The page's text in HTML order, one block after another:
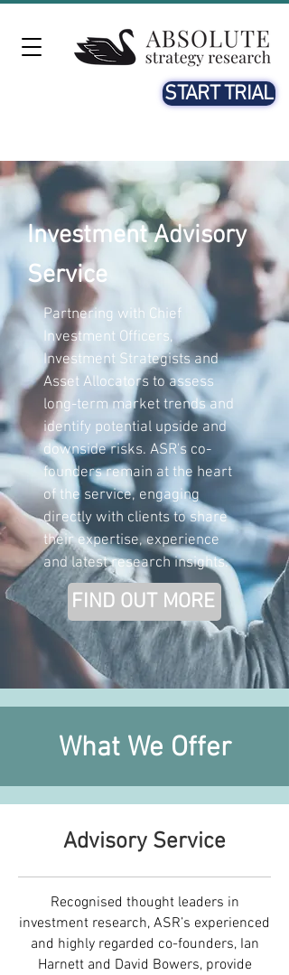
START TRIAL
Investment Advisory
Service
Partnering with Chief
Investment Officers,
Investment Strategists and
Asset Allocators to assess
long-term market trends and
identify potential upside and
downside risks. ASR's co-
founders remain at the heart
of the service, engaging
directly with clients to share
their expertise, experience
and latest research insights.
FIND OUT MORE
What We Offer
Advisory Service
Recognised thought leaders in
investment research, ASR’s experienced
and highly regarded co-founders, Ian
Harnett and David Bowers, provide